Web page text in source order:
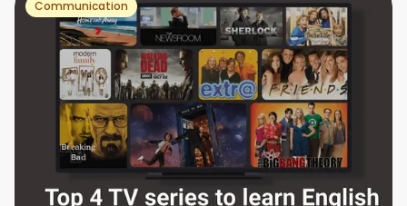
Communication